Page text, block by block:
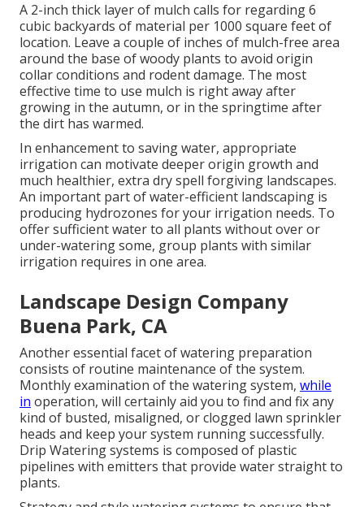
A 2-inch thick layer of mulch calls for regarding 6
cubic backyards of material per 1000 square feet of
location. Leave a couple of inches of mulch-free area
around the base of woody plants to avoid origin
collar conditions and rodent damage. The most
effective time to use mulch is right away after
growing in the autumn, or in the springtime after
the dirt has warmed.
In enhancement to saving water, appropriate
irrigation can motivate deeper origin growth and
much healthier, extra dry spell forgiving landscapes.
An important part of water-efficient landscaping is
producing hydrozones for your irrigation needs. To
offer sufficient water to all plants without over or
under-watering some, group plants with similar
irrigation requires in one area.
Landscape Design Company
Buena Park, CA
Another essential facet of watering preparation
consists of routine maintenance of the system.
Monthly examination of the watering system, while
in operation, will certainly aid you to find and fix any
kind of busted, misaligned, or clogged lawn sprinkler
heads and keep your system running successfully.
Drip Watering systems is composed of plastic
pipelines with emitters that provide water straight to
plants.